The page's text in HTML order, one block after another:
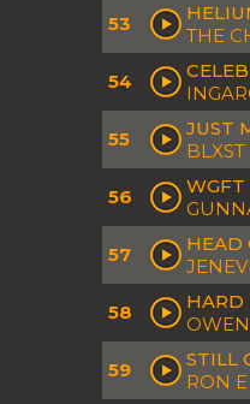
53
THE
54
55
JUST
BLXST
56
WGFT
57
HEAD
58
HARD
59
STILL
RON